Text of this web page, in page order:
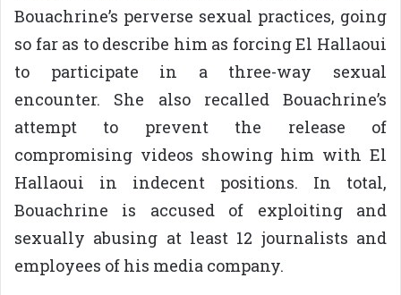
Bouachrine’s perverse sexual practices, going
so far as to describe him as forcing El Hallaoui
to participate in a three-way sexual
encounter. She also recalled Bouachrine’s
attempt to prevent the release of
compromising videos showing him with El
Hallaoui in indecent positions. In total,
Bouachrine is accused of exploiting and
sexually abusing at least 12 journalists and
employees of his media company.